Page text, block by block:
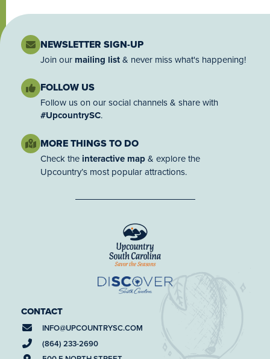
NEWSLETTER SIGN-UP
Join our mailing list& never miss what's happening!
FOLLOW US
Follow us on our social channels & share with
#UpcountrySC.
MORE THINGS TO DO
Check the interactive map& explore the
Upcountry’s most popular attractions.
CONTACT
INFO@UPCOUNTRYSC.COM
(864) 233-2690